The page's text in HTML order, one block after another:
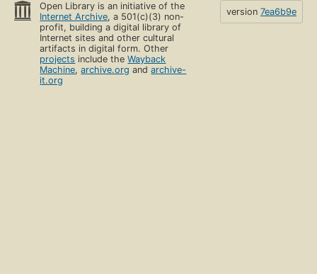
Open Library is an initiative of the
Internet Archive, a 501(c)(3) non-
profit, building a digital library of
Internet sites and other cultural
artifacts in digital form. Other
projects include theWayback
Machine,archive.org andarchive-
it.org
version 7ea6b9e